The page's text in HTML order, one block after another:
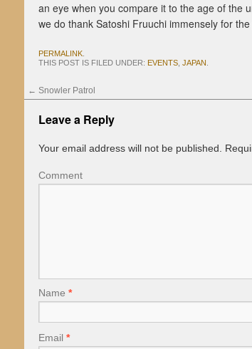
an eye when you compare it to the age of the
we do thank Satoshi Fruuchi immensely for
PERMALINK
THIS POST IS FILED UNDER: EVENTS JAPAN
← Snowler Patrol
Leave a Reply
Your email address will not be published.
Comment
Name *
Email *